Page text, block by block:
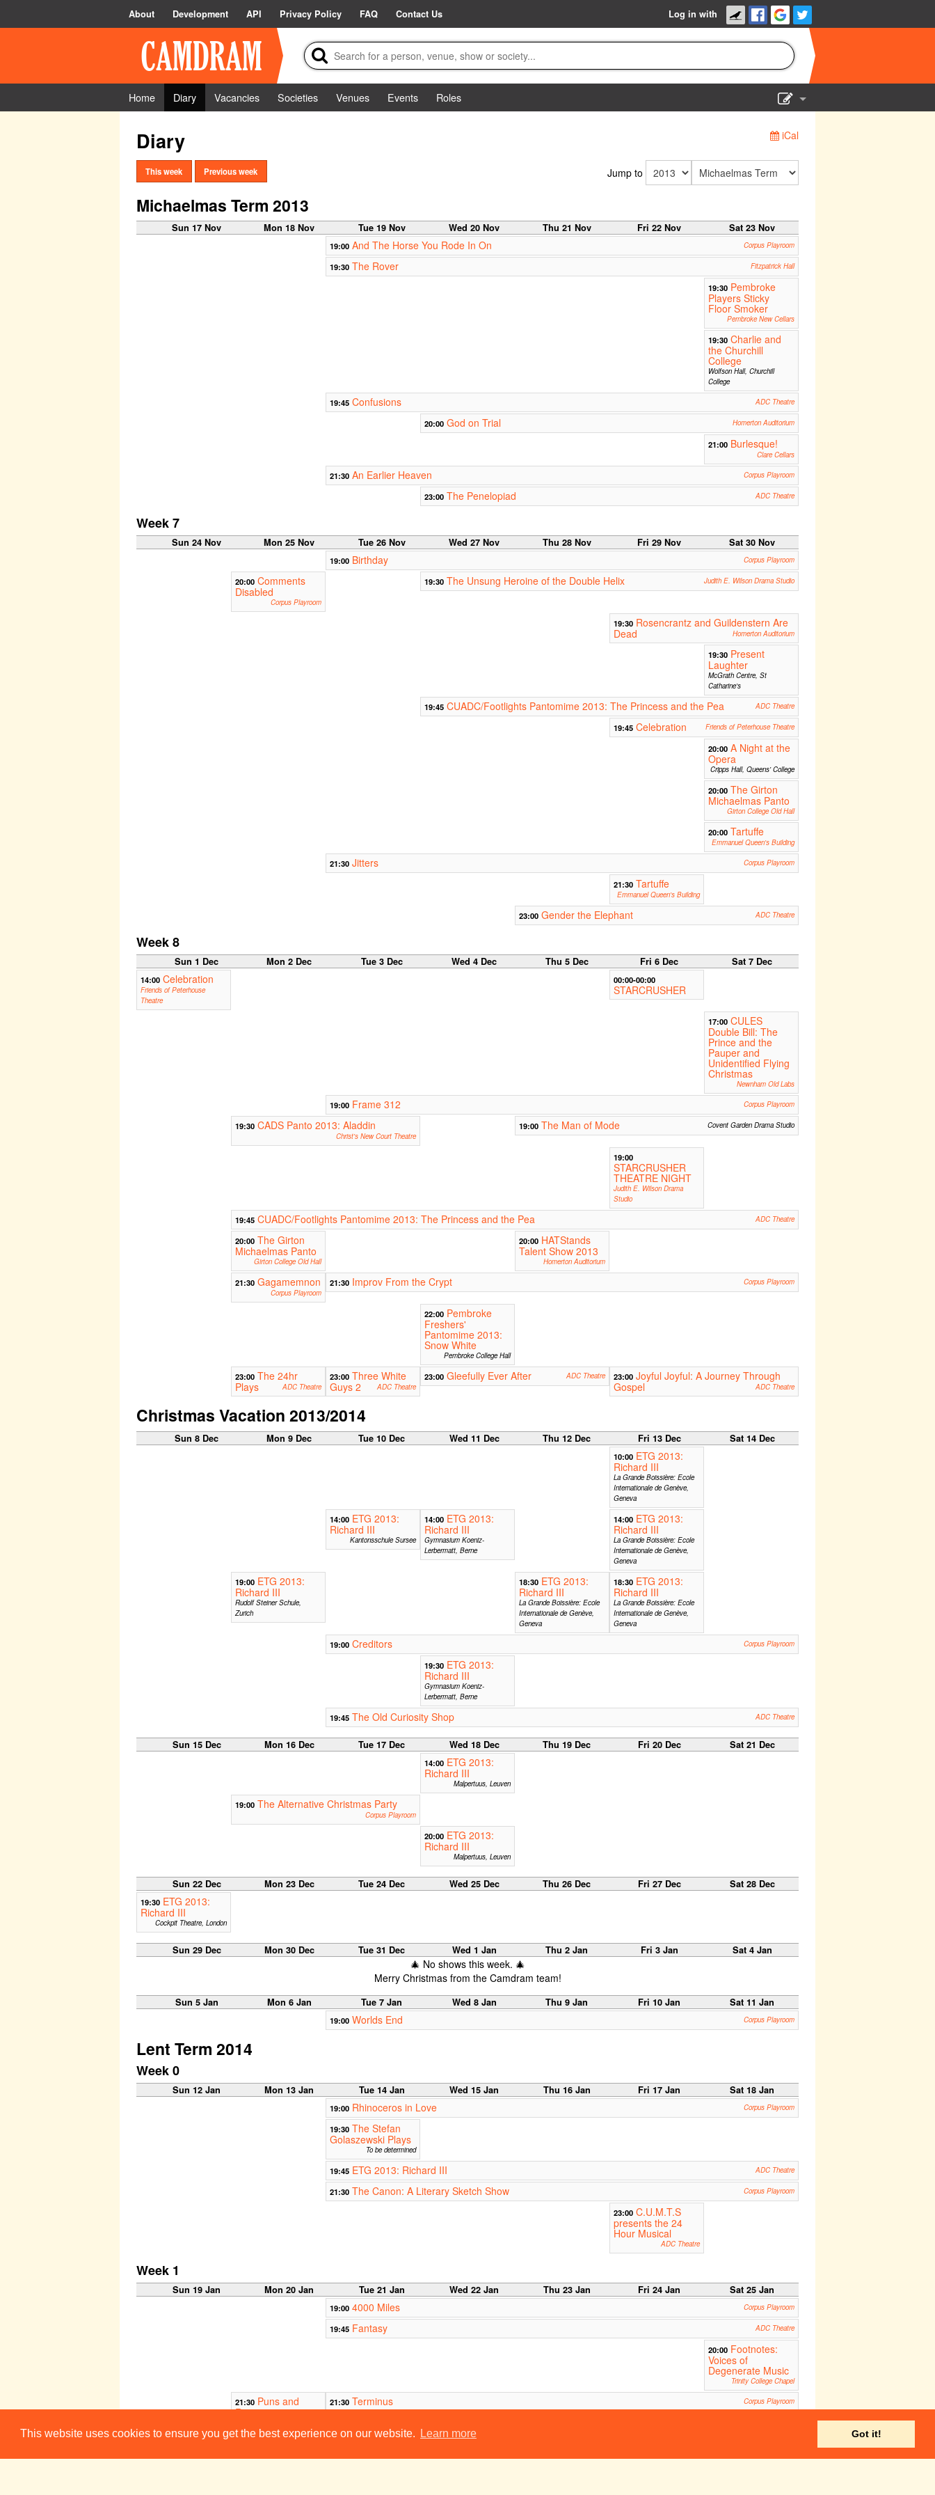
This website uses cookies to ensure you get the best experience on our website. Learn more Got it!
About Development API Privacy Policy FAQ Contact Us Log in with
Home Diary Vacancies Societies Venues Events
Roles
Diary iCal
This week Previous week Jump to
Michaelmas Term 2013
Sun 17 Nov Mon 18 Nov Tue 19 Nov Wed 20 Nov Thu 21 Nov Fri 22 Nov Sat 23 Nov
19:00 And The Horse You Rode In On Corpus Playroom
19:30 The Rover Fitzpatrick Hall
19:30 Pembroke
Players Sticky
Floor Smoker
Pembroke New Cellars
19:30 Charlie and
the Churchill
College
Wolfson Hall, Churchill
College
19:45 Confusions ADC Theatre
20:00 God on Trial Homerton Auditorium
21:00 Burlesque!
Clare Cellars
21:30 An Earlier Heaven Corpus Playroom
23:00 The Penelopiad ADC Theatre
Week 7
Sun 24 Nov Mon 25 Nov Tue 26 Nov Wed 27 Nov Thu 28 Nov Fri 29 Nov Sat 30 Nov
19:00 Birthday Corpus Playroom
20:00 Comments
Disabled
Corpus Playroom
19:30 The Unsung Heroine of the Double Helix Judith E. Wilson Drama Studio
19:30 Rosencrantz and Guildenstern Are
Dead
Homerton Auditorium
19:30 Present
Laughter
McGrath Centre, St
Catharine's
19:45 CUADC/Footlights Pantomime 2013: The Princess and the Pea ADC Theatre
19:45 Celebration Friends of Peterhouse Theatre
20:00 A Night at the
Opera
Cripps Hall, Queens' College
20:00 The Girton
Michaelmas Panto
Girton College Old Hall
20:00 Tartuffe
Emmanuel Queen's Building
21:30 Jitters Corpus Playroom
21:30 Tartuffe
Emmanuel Queen's Building
23:00 Gender the Elephant ADC Theatre
Week 8
Sun 1 Dec Mon 2 Dec Tue 3 Dec Wed 4 Dec Thu 5 Dec Fri 6 Dec Sat 7 Dec
14:00 Celebration
Friends of Peterhouse
Theatre
00:00-00:00
STARCRUSHER
17:00 CULES
Double Bill: The
Prince and the
Pauper and
Unidentified Flying
Christmas
Newnham Old Labs
19:00 Frame 312 Corpus Playroom
19:30 CADS Panto 2013: Aladdin
Christ's New Court Theatre
19:00 The Man of Mode Covent Garden Drama Studio
19:00
STARCRUSHER
THEATRE NIGHT
Judith E. Wilson Drama
Studio
19:45 CUADC/Footlights Pantomime 2013: The Princess and the Pea ADC Theatre
20:00 The Girton
Michaelmas Panto
Girton College Old Hall
20:00 HATStands
Talent Show 2013
Homerton Auditorium
21:30 Gagamemnon
Corpus Playroom
21:30 Improv From the Crypt Corpus Playroom
22:00 Pembroke
Freshers'
Pantomime 2013:
Snow White
Pembroke College Hall
23:00 The 24hr
Plays
ADC Theatre
23:00 Three White
Guys 2
ADC Theatre
23:00 Gleefully Ever After ADC Theatre 23:00 Joyful Joyful: A Journey Through
Gospel
ADC Theatre
Christmas Vacation 2013/2014
Sun 8 Dec Mon 9 Dec Tue 10 Dec Wed 11 Dec Thu 12 Dec Fri 13 Dec Sat 14 Dec
10:00 ETG 2013:
Richard III
La Grande Boissière: Ecole
Internationale de Genève,
Geneva
14:00 ETG 2013:
Richard III
Kantonsschule Sursee
14:00 ETG 2013:
Richard III
Gymnasium Koeniz-
Lerbermatt, Berne
14:00 ETG 2013:
Richard III
La Grande Boissière: Ecole
Internationale de Genève,
Geneva
19:00 ETG 2013:
Richard III
Rudolf Steiner Schule,
Zurich
18:30 ETG 2013:
Richard III
La Grande Boissière: Ecole
Internationale de Genève,
Geneva
18:30 ETG 2013:
Richard III
La Grande Boissière: Ecole
Internationale de Genève,
Geneva
19:00 Creditors Corpus Playroom
19:30 ETG 2013:
Richard III
Gymnasium Koeniz-
Lerbermatt, Berne
19:45 The Old Curiosity Shop ADC Theatre
Sun 15 Dec Mon 16 Dec Tue 17 Dec Wed 18 Dec Thu 19 Dec Fri 20 Dec Sat 21 Dec
14:00 ETG 2013:
Richard III
Malpertuus, Leuven
19:00 The Alternative Christmas Party
Corpus Playroom
20:00 ETG 2013:
Richard III
Malpertuus, Leuven
Sun 22 Dec Mon 23 Dec Tue 24 Dec Wed 25 Dec Thu 26 Dec Fri 27 Dec Sat 28 Dec
19:30 ETG 2013:
Richard III
Cockpit Theatre, London
Sun 29 Dec Mon 30 Dec Tue 31 Dec Wed 1 Jan Thu 2 Jan Fri 3 Jan Sat 4 Jan
🎄 No shows this week. 🎄
Merry Christmas from the Camdram team!
Sun 5 Jan Mon 6 Jan Tue 7 Jan Wed 8 Jan Thu 9 Jan Fri 10 Jan Sat 11 Jan
19:00 Worlds End Corpus Playroom
Lent Term 2014
Week 0
Sun 12 Jan Mon 13 Jan Tue 14 Jan Wed 15 Jan Thu 16 Jan Fri 17 Jan Sat 18 Jan
19:00 Rhinoceros in Love Corpus Playroom
19:30 The Stefan
Golaszewski Plays
To be determined
19:45 ETG 2013: Richard III ADC Theatre
21:30 The Canon: A Literary Sketch Show Corpus Playroom
23:00 C.U.M.T.S
presents the 24
Hour Musical
ADC Theatre
Week 1
Sun 19 Jan Mon 20 Jan Tue 21 Jan Wed 22 Jan Thu 23 Jan Fri 24 Jan Sat 25 Jan
19:00 4000 Miles Corpus Playroom
19:45 Fantasy ADC Theatre
20:00 Footnotes:
Voices of
Degenerate Music
Trinity College Chapel
21:30 Puns and
Roses
Corpus Playroom
21:30 Terminus Corpus Playroom